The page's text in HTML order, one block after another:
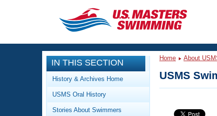
CLOSE
Training
Workout Library
Articles And Videos
Events
Calendar Of Events
Club Finder
IN THIS SECTION
History & Archives Home
USMS Oral History
Stories About Swimmers
Home About
USMS